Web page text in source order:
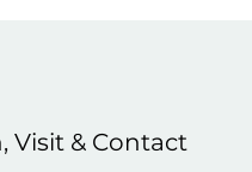
Visit & Contact